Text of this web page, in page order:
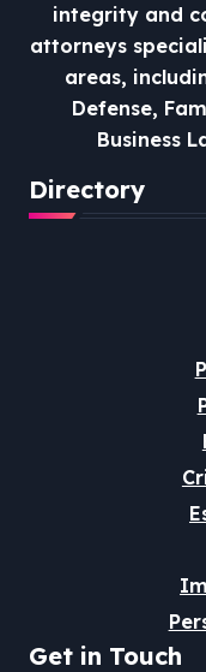
integrity and
attorneys
areas,
Defense,
Business
Directory
Get in Touch